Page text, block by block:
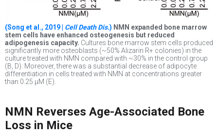
(Song et al., 2019 | Cell Death Dis.) NMN expanded bone marrow
stem cells have enhanced osteogenesis but reduced
adipogenesis capacity. Cultures bone marrow stem cells produced
significantly more osteoblasts (~50% Alizarin R+ colonies) in the
culture treated with NMN compared with ~30% in the control group
(B, D). Moreover, there was a substantial decrease of adipocyte
differentiation in cells treated with NMN at concentrations greater
than 0.25 µM (E).
NMN Reverses Age-Associated Bone
Loss in Mice